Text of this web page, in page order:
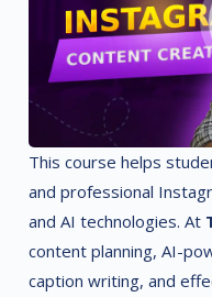
This course helps
and professional
and AI technologies. At
content planning, AI-
caption writing, and